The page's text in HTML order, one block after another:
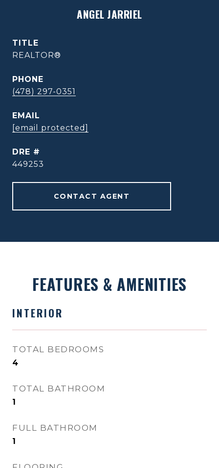
ANGEL JARRIEL
TITLE
REALTOR®
PHONE
(478) 297-0351
EMAIL
[email protected]
DRE #
449253
CONTACT AGENT
FEATURES & AMENITIES
INTERIOR
TOTAL BEDROOMS
4
TOTAL BATHROOM
1
FULL BATHROOM
1